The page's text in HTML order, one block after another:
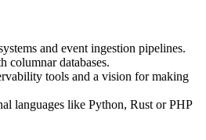
and event ingestion pipelines.
columnar databases.
tools and a vision for making
languages like Python, Rust or PHP